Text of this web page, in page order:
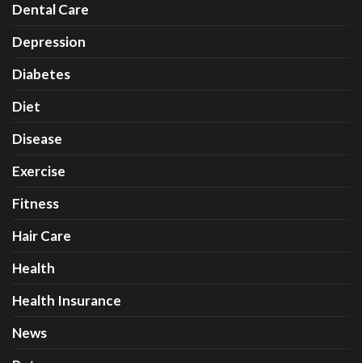
Dental Care
Depression
Diabetes
Diet
Disease
Exercise
Fitness
Hair Care
Health
Health Insurance
News